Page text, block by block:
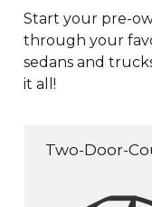
Start your pre-
through your
sedans and
it all!
Two-Door-